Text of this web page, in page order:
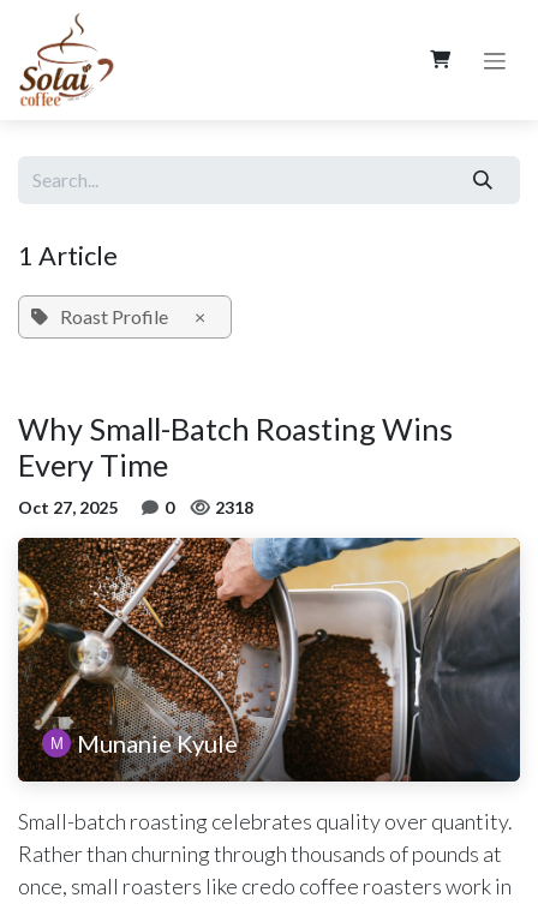
Skip to Content
1 Article
Roast Profile ×
Why Small-Batch Roasting Wins
Every Time
Oct 27, 2025 0 2318
Munanie Kyule
Small-batch roasting celebrates quality over quantity.
Rather than churning through thousands of pounds at
once, small roasters like credo coffee roasters work in